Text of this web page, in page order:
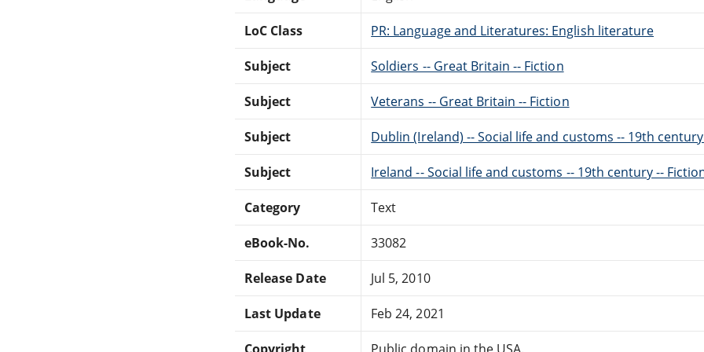
LoC Class PR: Language and Literatures: English literature
Subject Soldiers -- Great Britain -- Fiction
Subject Veterans -- Great Britain -- Fiction
Subject Dublin (Ireland) -- Social life and customs -- 19th
Subject Ireland -- Social life and customs -- 19th century --
Category Text
eBook-No. 33082
Release Date Jul 5, 2010
Last Update Feb 24, 2021